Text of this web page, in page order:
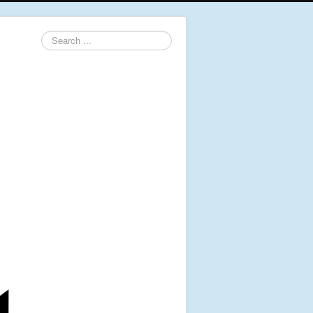
Search
...